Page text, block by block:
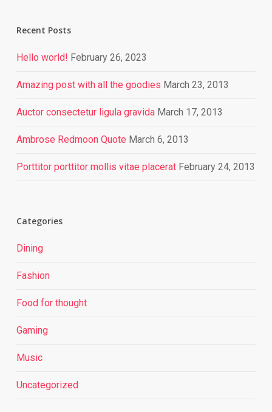
Recent Posts
Hello world! February 26, 2023
Amazing post with all the goodies March 23, 2013
Auctor consectetur ligula gravida March 17, 2013
Ambrose Redmoon Quote March 6, 2013
Porttitor porttitor mollis vitae placerat February 24, 2013
Categories
Dining
Fashion
Food for thought
Gaming
Music
Uncategorized